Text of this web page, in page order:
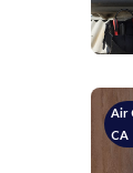
Air
CA